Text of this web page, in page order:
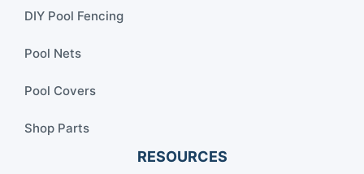
DIY Pool Fencing
Pool Nets
Pool Covers
Shop Parts
RESOURCES